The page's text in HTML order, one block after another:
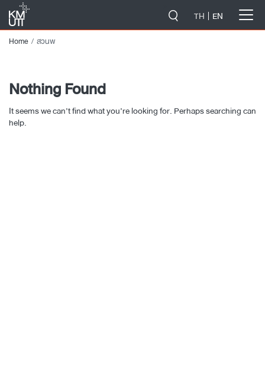
TH EN
Home สวนพ
Nothing Found
It seems we can’t find what you’re looking for. Perhaps searching can
help.